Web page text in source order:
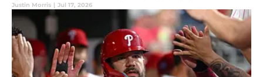
Justin Morris | Jul 17, 2026